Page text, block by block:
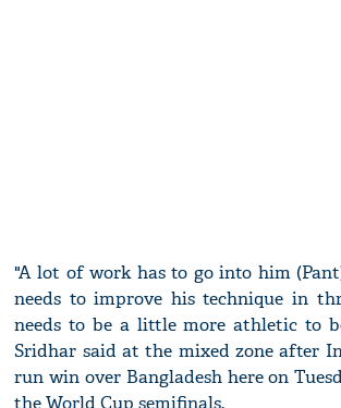
"A lot of work has to go into him
needs to improve his technique in
needs to be a little more athletic to
Sridhar said at the mixed zone after
run win over Bangladesh here on